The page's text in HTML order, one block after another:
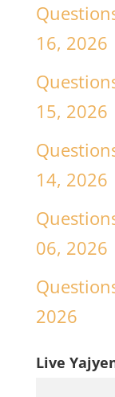
16, 2026
15, 2026
14, 2026
06, 2026
2026
Live